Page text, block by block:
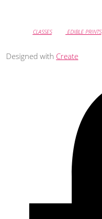
CLASSES EDIBLE PRINTS
Designed with Create